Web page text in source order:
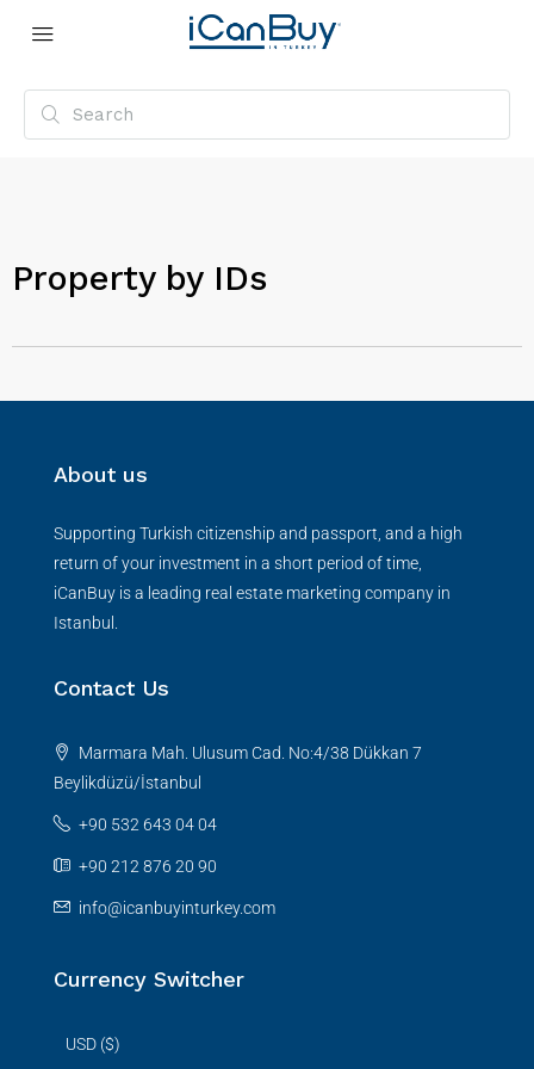
Property by IDs
About us
Supporting Turkish citizenship and passport, and a high
return of your investment in a short period of time,
iCanBuy is a leading real estate marketing company in
Istanbul.
Contact Us
Marmara Mah. Ulusum Cad. No:4/38 Dükkan 7
Beylikdüzü/İstanbul
+90 532 643 04 04
+90 212 876 20 90
info@icanbuyinturkey.com
Currency Switcher
USD ($)